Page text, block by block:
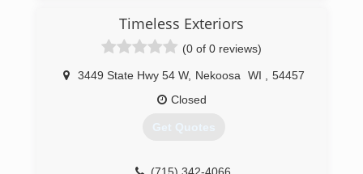
we have been installing, maintaining, repairing,
shapes and sizes. Whether you need brand new
construction performed or are looking to
upgrade your existing setup, our experts are
here to help! Call Today For A Quote!
(920) 366-8272
Timeless Exteriors
(0 of 0 reviews)
3449 State Hwy 54 W, Nekoosa WI
54457
Closed
Get Quotes